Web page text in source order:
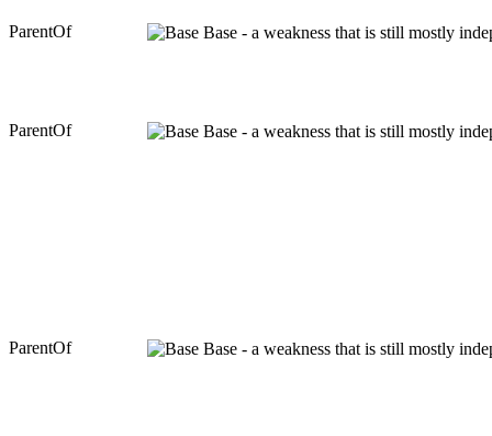
ParentOf Base - a weakness that is still mostly
ParentOf Base - a weakness that is still mostly
ParentOf Base - a weakness that is still mostly